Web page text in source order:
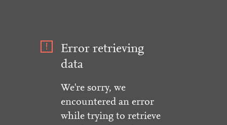
Error retrieving
data
We're sorry, we
encountered an error
while trying to retrieve